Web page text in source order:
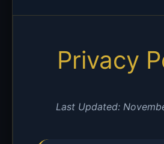
Privacy
Last Updated: